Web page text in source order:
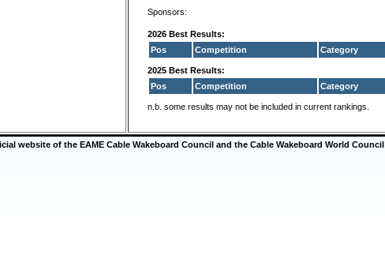
Sponsors:
2026 Best Results:
Pos
Competition Category
2025 Best Results:
Pos
Competition Category
n.b. some results may not be included in current rankings.
website of the EAME Cable Wakeboard Council and the Cable Wakeboard World Council